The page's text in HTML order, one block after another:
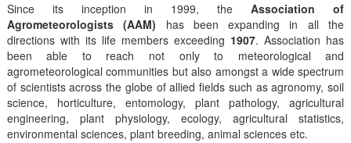
Since its inception in 1999, theAssociation of
Agrometeorologists (AAM) has been expanding in all the
directions with its life members exceeding 1907. Association has
been able to reach not only to meteorological and
agrometeorological communities but also amongst a wide spectrum
of scientists across the globe of allied fields such as agronomy, soil
science, horticulture, entomology, plant pathology, agricultural
engineering, plant physiology, ecology, agricultural statistics,
environmental sciences, plant breeding, animal sciences etc.